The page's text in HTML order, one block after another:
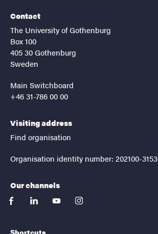
Contact
The University of Gothenburg
Box 100
405 30 Gothenburg
Sweden
Main Switchboard
+46 31-786 00 00
Visiting address
Find organisation
Organisation identity number: 202100-3153
Our channels
facebooklinkedinyoutubeinstagram
Shortcuts